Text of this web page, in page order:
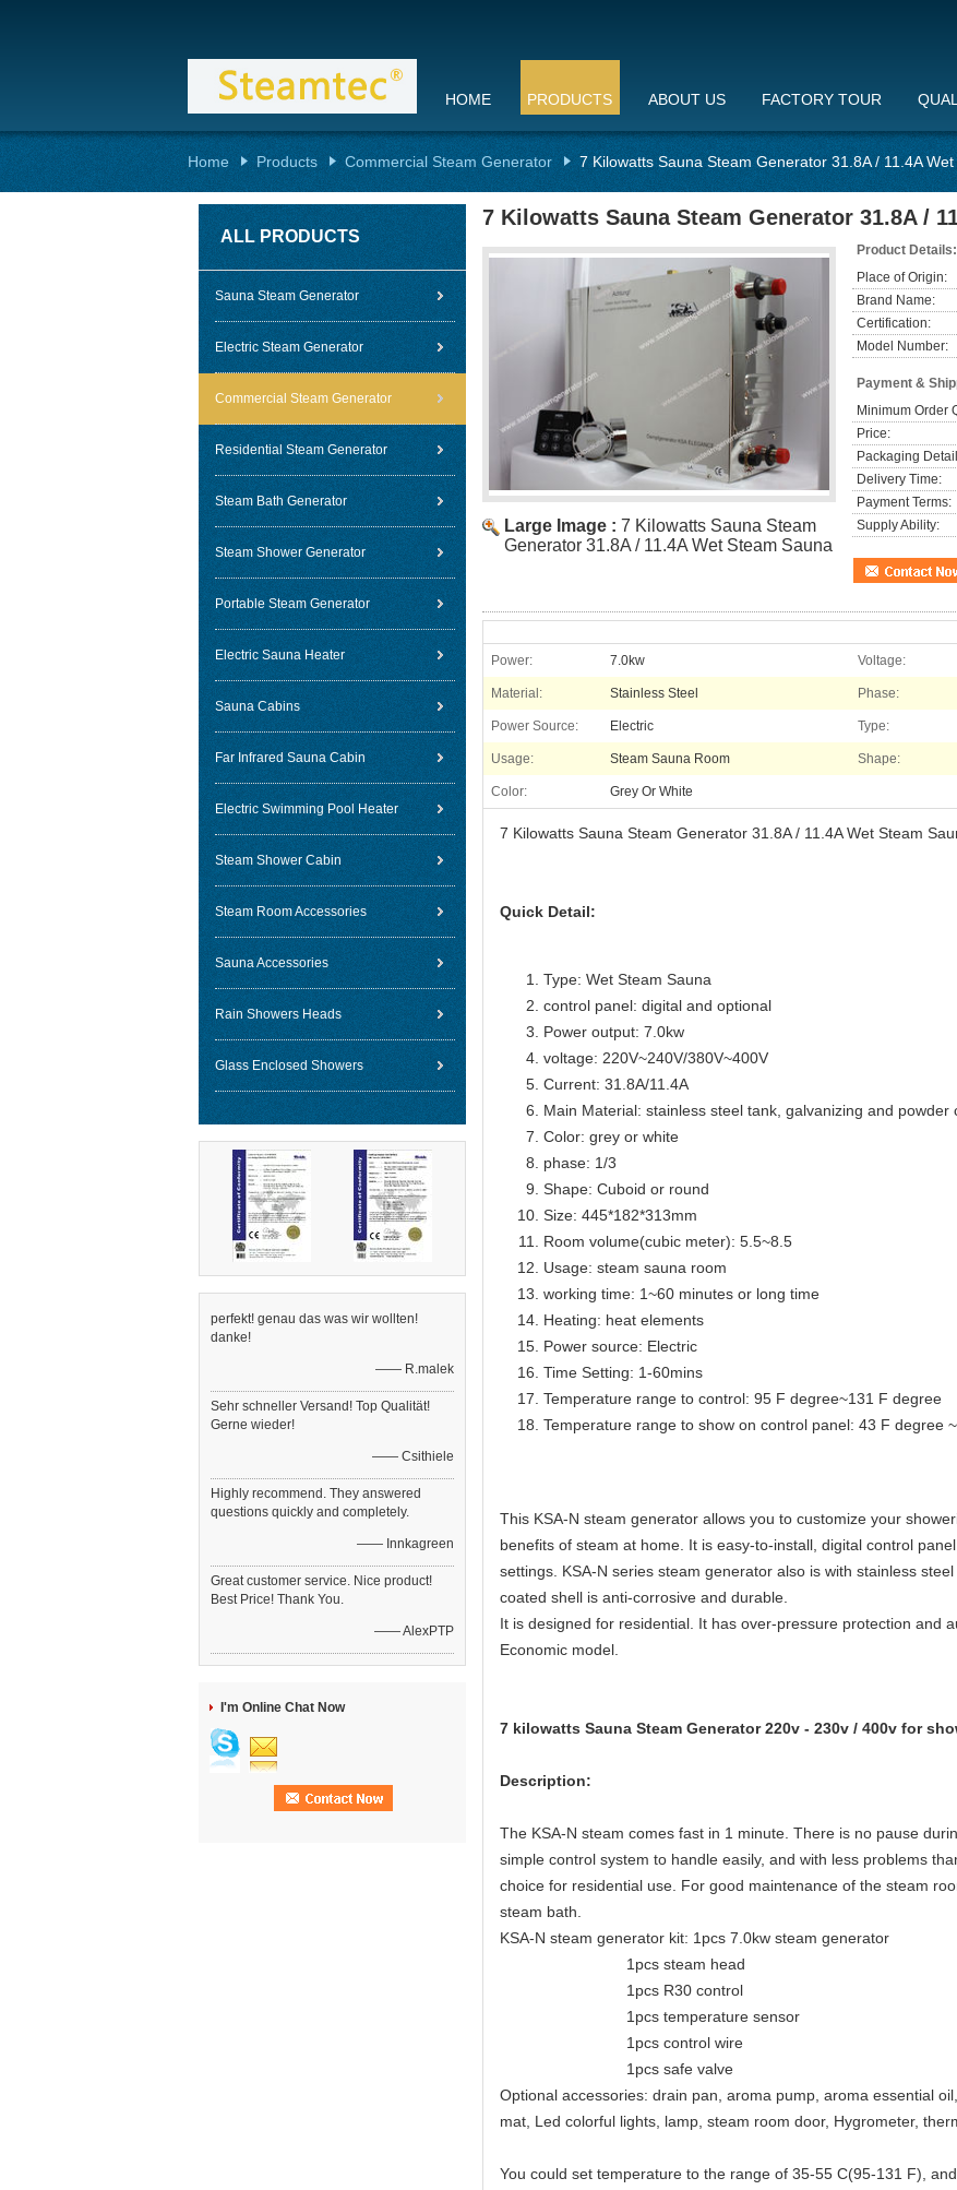
HOME PRODUCTS ABOUT US FACTORY TOUR
Home Products Commercial Steam Generator 7 Kilowatts Sauna Steam Generator 31.8A / 11.4A
ALL PRODUCTS
Sauna Steam Generator
Electric Steam Generator
Commercial Steam Generator
Residential Steam Generator
Steam Bath Generator
Steam Shower Generator
Portable Steam Generator
Electric Sauna Heater
Sauna Cabins
Far Infrared Sauna Cabin
Electric Swimming Pool Heater
Steam Shower Cabin
Steam Room Accessories
Sauna Accessories
Rain Showers Heads
Glass Enclosed Showers
perfekt! genau das was wir wollten!
danke!
—— R.malek
Sehr schneller Versand! Top Qualität!
Gerne wieder!
—— Csithiele
Highly recommend. They answered
questions quickly and completely.
—— Innkagreen
Great customer service. Nice product!
Best Price! Thank You.
—— AlexPTP
I'm Online Chat Now
7 Kilowatts Sauna Steam Generator 31.8A /
Large Image : 7 Kilowatts Sauna Steam
Generator 31.8A / 11.4A Wet Steam Sauna
Product Details:
Place of Origin:
Brand Name:
Certification:
Model Number:
Payment &
Minimum Order
Price:
Packaging
Delivery Time:
Payment Terms:
Supply Ability:
Power: 7.0kw Voltage:
Material: Stainless Steel Phase:
Power Source: Electric Type:
Usage: Steam Sauna Room Shape:
Color: Grey Or White
7 Kilowatts Sauna Steam Generator 31.8A / 11.4A Wet Steam
Quick Detail:
Type: Wet Steam Sauna
control panel: digital and optional
Power output: 7.0kw
voltage: 220V~240V/380V~400V
Current: 31.8A/11.4A
Main Material: stainless steel tank, galvanizing and powder
Color: grey or white
phase: 1/3
Shape: Cuboid or round
Size: 445*182*313mm
Room volume(cubic meter): 5.5~8.5
Usage: steam sauna room
working time: 1~60 minutes or long time
Heating: heat elements
Power source: Electric
Time Setting: 1-60mins
Temperature range to control: 95 F degree~131 F degree
Temperature range to show on control panel: 43 F degree
This KSA-N steam generator allows you to customize your
benefits of steam at home. It is easy-to-install, digital control
settings. KSA-N series steam generator also is with stainless
coated shell is anti-corrosive and durable.
It is designed for residential. It has over-pressure protection and
Economic model.
7 kilowatts Sauna Steam Generator 220v - 230v / 400v for
Description:
The KSA-N steam comes fast in 1 minute. There is no pause
simple control system to handle easily, and with less problems
choice for residential use. For good maintenance of the steam
steam bath.
KSA-N steam generator kit: 1pcs 7.0kw steam generator
1pcs steam head
1pcs R30 control
1pcs temperature sensor
1pcs control wire
1pcs safe valve
Optional accessories: drain pan, aroma pump, aroma essential
mat, Led colorful lights, lamp, steam room door, Hygrometer,
You could set temperature to the range of 35-55 C(95-131 F),